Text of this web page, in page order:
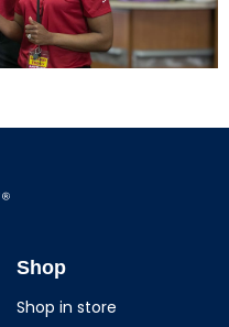
Shop
Shop in store